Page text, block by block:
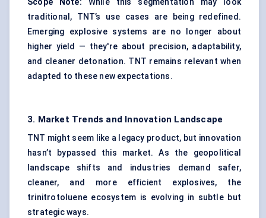
Scope Note: While this segmentation may look
traditional, TNT’s use cases are being redefined.
Emerging explosive systems are no longer about
higher yield — they're about precision, adaptability,
and cleaner detonation. TNT remains relevant when
adapted to these new expectations.
3. Market Trends and Innovation Landscape
TNT might seem like a legacy product, but innovation
hasn’t bypassed this market. As the geopolitical
landscape shifts and industries demand safer,
cleaner, and more efficient explosives, the
trinitrotoluene ecosystem is evolving in subtle but
strategic ways.